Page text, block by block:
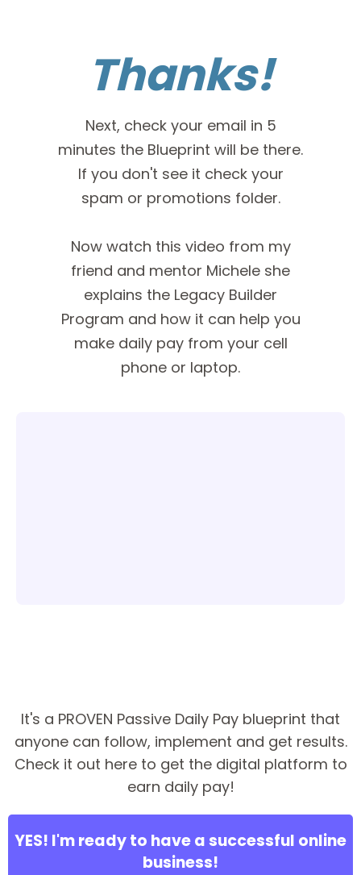
Thanks!
Next, check your email in 5
minutes the Blueprint will be there.
If you don't see it check your
spam or promotions folder.
Now watch this video from my
friend and mentor Michele she
explains the Legacy Builder
Program and how it can help you
make daily pay from your cell
phone or laptop.
It's a PROVEN Passive Daily Pay blueprint that
anyone can follow, implement and get results.
Check it out here to get the digital platform to
earn daily pay!
YES! I'm ready to have a successful online
business!